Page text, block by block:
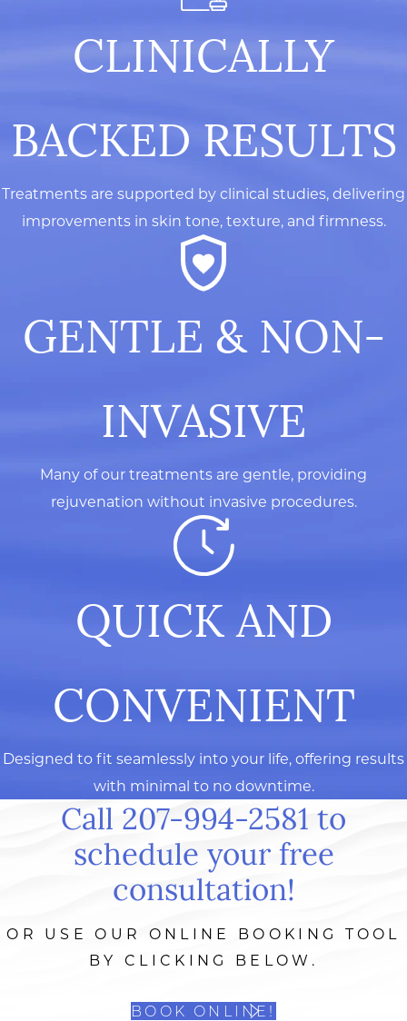
CLINICALLY
BACKED RESULTS
Treatments are supported by clinical studies, delivering
improvements in skin tone, texture, and firmness.
GENTLE & NON-
INVASIVE
Many of our treatments are gentle, providing
rejuvenation without invasive procedures.
QUICK AND
CONVENIENT
Designed to fit seamlessly into your life, offering results
with minimal to no downtime.
Call 207-994-2581 to
schedule your free
consultation!
OR USE OUR ONLINE BOOKING TOOL
BY CLICKING BELOW.
BOOK ONLINE!